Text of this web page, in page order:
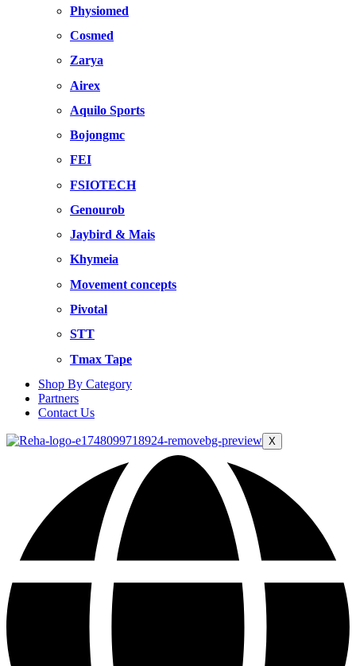
Physiomed
Cosmed
Zarya
Airex
Aquilo Sports
Bojongmc
FEI
FSIOTECH
Genourob
Jaybird & Mais
Khymeia
Movement concepts
Pivotal
STT
Tmax Tape
Shop By Category
Partners
Contact Us
X